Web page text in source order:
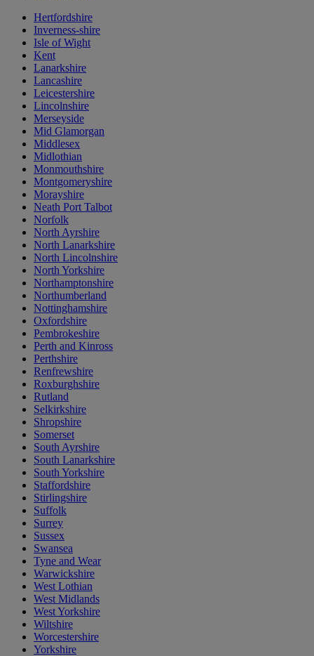
Hertfordshire
Inverness-shire
Isle of Wight
Kent
Lanarkshire
Lancashire
Leicestershire
Lincolnshire
Merseyside
Mid Glamorgan
Middlesex
Midlothian
Monmouthshire
Montgomeryshire
Morayshire
Neath Port Talbot
Norfolk
North Ayrshire
North Lanarkshire
North Lincolnshire
North Yorkshire
Northamptonshire
Northumberland
Nottinghamshire
Oxfordshire
Pembrokeshire
Perth and Kinross
Perthshire
Renfrewshire
Roxburghshire
Rutland
Selkirkshire
Shropshire
Somerset
South Ayrshire
South Lanarkshire
South Yorkshire
Staffordshire
Stirlingshire
Suffolk
Surrey
Sussex
Swansea
Tyne and Wear
Warwickshire
West Lothian
West Midlands
West Yorkshire
Wiltshire
Worcestershire
Yorkshire